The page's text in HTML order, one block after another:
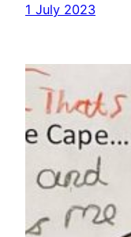
1 July 2023